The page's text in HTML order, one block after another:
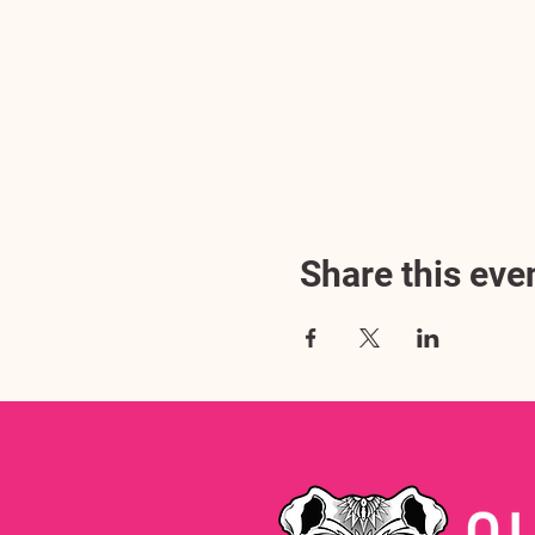
Share this